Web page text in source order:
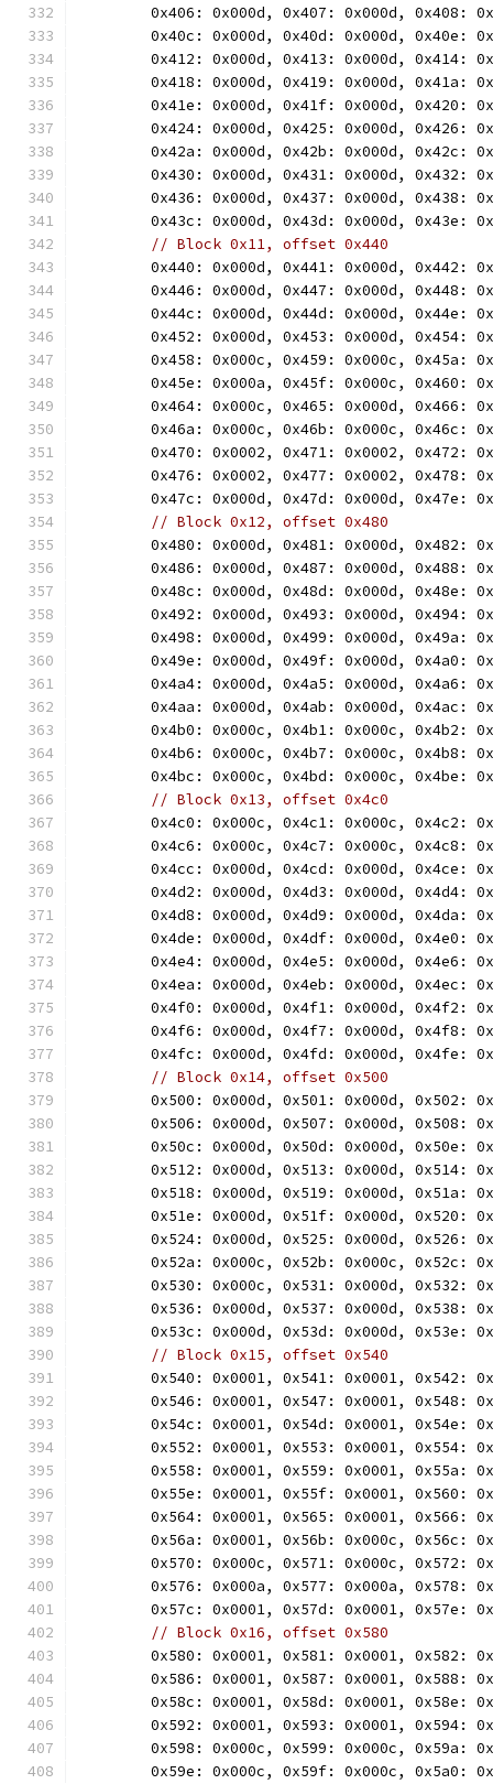
0x406: 0x000d, 0x407: 0x000d, 0x408:
0x40c: 0x000d, 0x40d: 0x000d, 0x40e:
0x412: 0x000d, 0x413: 0x000d, 0x414:
0x418: 0x000d, 0x419: 0x000d, 0x41a:
0x41e: 0x000d, 0x41f: 0x000d, 0x420:
0x424: 0x000d, 0x425: 0x000d, 0x426:
0x42a: 0x000d, 0x42b: 0x000d, 0x42c:
0x430: 0x000d, 0x431: 0x000d, 0x432:
0x436: 0x000d, 0x437: 0x000d, 0x438:
0x43c: 0x000d, 0x43d: 0x000d, 0x43e:
// Block 0x11, offset 0x440
0x440: 0x000d, 0x441: 0x000d, 0x442:
0x446: 0x000d, 0x447: 0x000d, 0x448:
0x44c: 0x000d, 0x44d: 0x000d, 0x44e:
0x452: 0x000d, 0x453: 0x000d, 0x454:
0x458: 0x000c, 0x459: 0x000c, 0x45a:
0x45e: 0x000a, 0x45f: 0x000c, 0x460:
0x464: 0x000c, 0x465: 0x000d, 0x466:
0x46a: 0x000c, 0x46b: 0x000c, 0x46c:
0x470: 0x0002, 0x471: 0x0002, 0x472:
0x476: 0x0002, 0x477: 0x0002, 0x478:
0x47c: 0x000d, 0x47d: 0x000d, 0x47e:
// Block 0x12, offset 0x480
0x480: 0x000d, 0x481: 0x000d, 0x482:
0x486: 0x000d, 0x487: 0x000d, 0x488:
0x48c: 0x000d, 0x48d: 0x000d, 0x48e:
0x492: 0x000d, 0x493: 0x000d, 0x494:
0x498: 0x000d, 0x499: 0x000d, 0x49a:
0x49e: 0x000d, 0x49f: 0x000d, 0x4a0:
0x4a4: 0x000d, 0x4a5: 0x000d, 0x4a6:
0x4aa: 0x000d, 0x4ab: 0x000d, 0x4ac:
0x4b0: 0x000c, 0x4b1: 0x000c, 0x4b2:
0x4b6: 0x000c, 0x4b7: 0x000c, 0x4b8:
0x4bc: 0x000c, 0x4bd: 0x000c, 0x4be:
// Block 0x13, offset 0x4c0
0x4c0: 0x000c, 0x4c1: 0x000c, 0x4c2:
0x4c6: 0x000c, 0x4c7: 0x000c, 0x4c8:
0x4cc: 0x000d, 0x4cd: 0x000d, 0x4ce:
0x4d2: 0x000d, 0x4d3: 0x000d, 0x4d4:
0x4d8: 0x000d, 0x4d9: 0x000d, 0x4da:
0x4de: 0x000d, 0x4df: 0x000d, 0x4e0:
0x4e4: 0x000d, 0x4e5: 0x000d, 0x4e6:
0x4ea: 0x000d, 0x4eb: 0x000d, 0x4ec:
0x4f0: 0x000d, 0x4f1: 0x000d, 0x4f2:
0x4f6: 0x000d, 0x4f7: 0x000d, 0x4f8:
0x4fc: 0x000d, 0x4fd: 0x000d, 0x4fe:
// Block 0x14, offset 0x500
0x500: 0x000d, 0x501: 0x000d, 0x502:
0x506: 0x000d, 0x507: 0x000d, 0x508:
0x50c: 0x000d, 0x50d: 0x000d, 0x50e:
0x512: 0x000d, 0x513: 0x000d, 0x514:
0x518: 0x000d, 0x519: 0x000d, 0x51a:
0x51e: 0x000d, 0x51f: 0x000d, 0x520:
0x524: 0x000d, 0x525: 0x000d, 0x526:
0x52a: 0x000c, 0x52b: 0x000c, 0x52c:
0x530: 0x000c, 0x531: 0x000d, 0x532:
0x536: 0x000d, 0x537: 0x000d, 0x538:
0x53c: 0x000d, 0x53d: 0x000d, 0x53e:
// Block 0x15, offset 0x540
0x540: 0x0001, 0x541: 0x0001, 0x542:
0x546: 0x0001, 0x547: 0x0001, 0x548:
0x54c: 0x0001, 0x54d: 0x0001, 0x54e:
0x552: 0x0001, 0x553: 0x0001, 0x554:
0x558: 0x0001, 0x559: 0x0001, 0x55a:
0x55e: 0x0001, 0x55f: 0x0001, 0x560:
0x564: 0x0001, 0x565: 0x0001, 0x566:
0x56a: 0x0001, 0x56b: 0x000c, 0x56c:
0x570: 0x000c, 0x571: 0x000c, 0x572:
0x576: 0x000a, 0x577: 0x000a, 0x578:
0x57c: 0x0001, 0x57d: 0x0001, 0x57e:
// Block 0x16, offset 0x580
0x580: 0x0001, 0x581: 0x0001, 0x582:
0x586: 0x0001, 0x587: 0x0001, 0x588:
0x58c: 0x0001, 0x58d: 0x0001, 0x58e:
0x592: 0x0001, 0x593: 0x0001, 0x594:
0x598: 0x000c, 0x599: 0x000c, 0x59a:
0x59e: 0x000c, 0x59f: 0x000c, 0x5a0: